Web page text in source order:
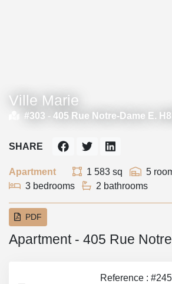
Ville Marie
#303 - 405 Rue Notre-Dame E.
Apartment 1 583 sq
5
3 bedrooms
2 bathrooms
SHARE
PDF
Apartment - 405 Rue
Reference :